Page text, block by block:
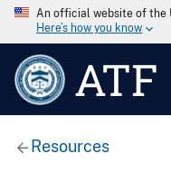
An official website of the
Here’s how you know
ATF
Resources